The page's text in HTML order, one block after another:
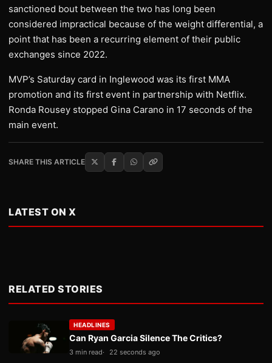
sanctioned bout between the two has long been
considered impractical because of the weight differential, a
point that has been a recurring element of their public
exchanges since 2022.
MVP’s Saturday card in Inglewood was its first MMA
promotion and its first event in partnership with Netflix.
Ronda Rousey stopped Gina Carano in 17 seconds of the
main event.
SHARE THIS ARTICLE
LATEST ON X
RELATED STORIES
HEADLINES
Can Ryan Garcia Silence The Critics?
3 min read 22 seconds ago